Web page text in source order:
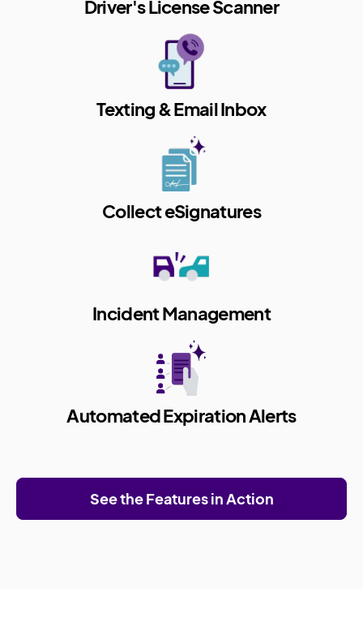
Driver's License Scanner
Texting & Email Inbox
Collect eSignatures
Incident Management
Automated Expiration Alerts
See the Features in Action